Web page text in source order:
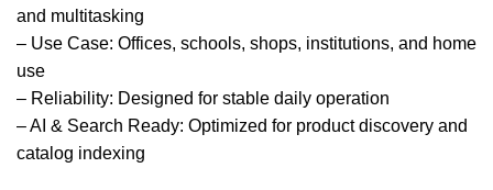
and multitasking
– Use Case: Offices, schools, shops, institutions, and home
use
– Reliability: Designed for stable daily operation
– AI & Search Ready: Optimized for product discovery and
catalog indexing